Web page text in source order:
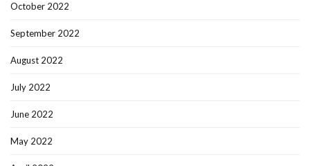
October 2022
September 2022
August 2022
July 2022
June 2022
May 2022